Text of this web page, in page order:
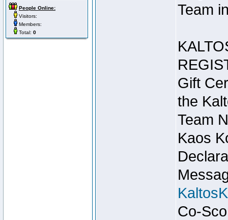
People Online:
Visitors:
Members:
Total: 0
Team
Gift
the
Team
Kaos
Co-